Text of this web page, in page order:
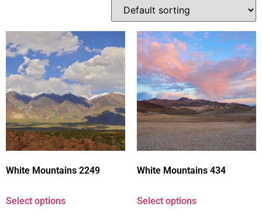
White Mountains 2249
Select options
White Mountains 434
Select options